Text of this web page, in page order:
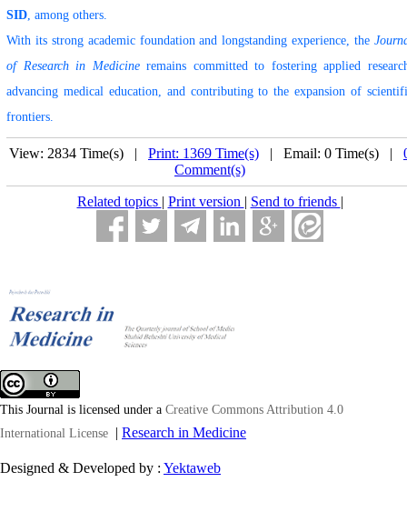
SID, among others.
With its strong academic foundation and longstanding experience, the
of Research in Medicineremains committed to fostering applied
advancing medical education, and contributing to the expansion of
frontiers.
View: 2834 Time(s) | Print: 1369 Time(s) | Email: 0 Time(s) |
Comment(s)
Related topics | Print version | Send to friends |
This Journal is licensed under a Creative Commons Attribution 4.0
International License | Research in Medicine
Designed & Developed by : Yektaweb